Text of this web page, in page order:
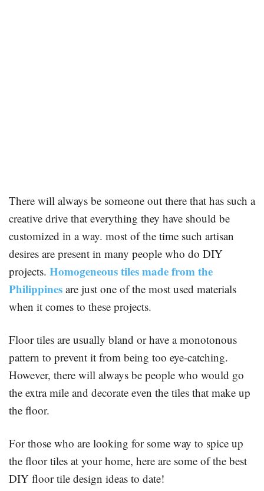
There will always be someone out there that has such a
creative drive that everything they have should be
customized in a way. most of the time such artisan
desires are present in many people who do DIY
projects. Homogeneous tiles made from the
Philippines are just one of the most used materials
when it comes to these projects.
Floor tiles are usually bland or have a monotonous
pattern to prevent it from being too eye-catching.
However, there will always be people who would go
the extra mile and decorate even the tiles that make up
the floor.
For those who are looking for some way to spice up
the floor tiles at your home, here are some of the best
DIY floor tile design ideas to date!